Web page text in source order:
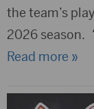
the team’s
2026 season.
Read more »